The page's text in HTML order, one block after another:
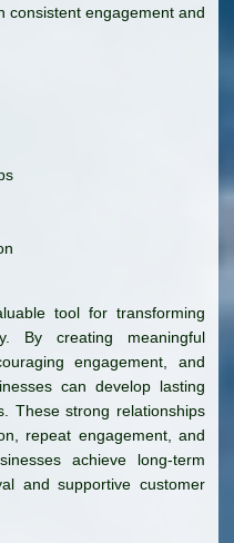
consistent engagement and
tool for transforming
By creating meaningful
engagement, and
can develop lasting
These strong relationships
repeat engagement, and
achieve long-term
and supportive customer